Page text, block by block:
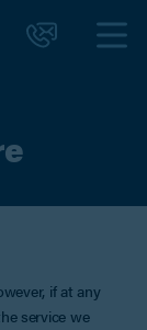
if at any
service we